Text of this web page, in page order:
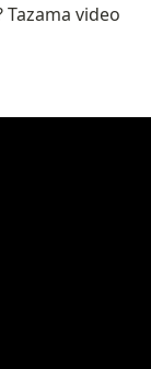
video